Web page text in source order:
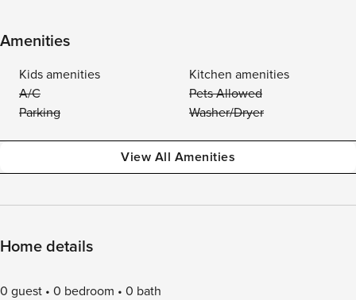
Amenities
Kids amenities
Kitchen amenities
A/C
Pets Allowed
Parking
Washer/Dryer
View All Amenities
Home details
0 guest 0 bedroom
0 bath